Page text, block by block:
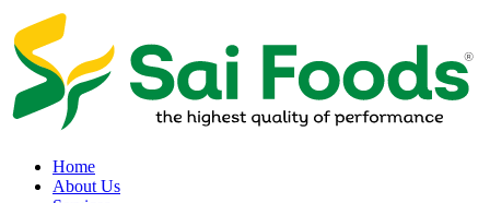
Home
About Us